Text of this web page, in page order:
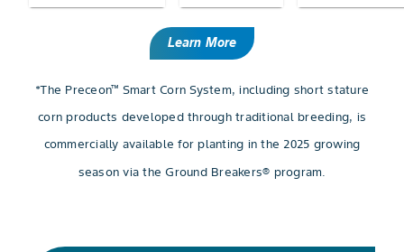
Learn More
*The Preceon™ Smart Corn System, including short stature
corn products developed through traditional breeding, is
commercially available for planting in the 2025 growing
season via the Ground Breakers® program.